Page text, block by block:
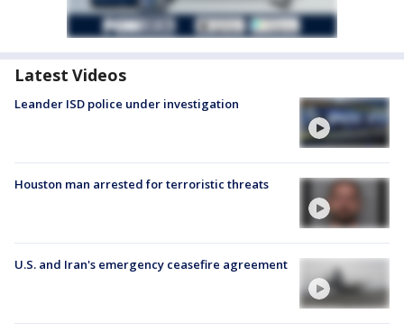
Latest Videos
Leander ISD police under investigation
Houston man arrested for terroristic threats
U.S. and Iran's emergency ceasefire agreement